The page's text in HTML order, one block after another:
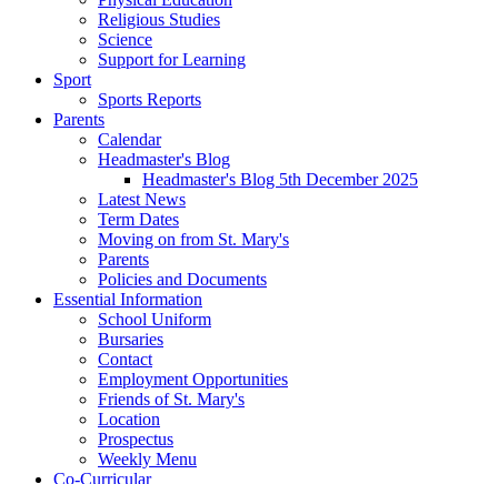
Religious Studies
Science
Support for Learning
Sport
Sports Reports
Parents
Calendar
Headmaster's Blog
Headmaster's Blog 5th December 2025
Latest News
Term Dates
Moving on from St. Mary's
Parents
Policies and Documents
Essential Information
School Uniform
Bursaries
Contact
Employment Opportunities
Friends of St. Mary's
Location
Prospectus
Weekly Menu
Co-Curricular